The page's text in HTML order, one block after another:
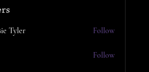
Tyler Follow
Follow